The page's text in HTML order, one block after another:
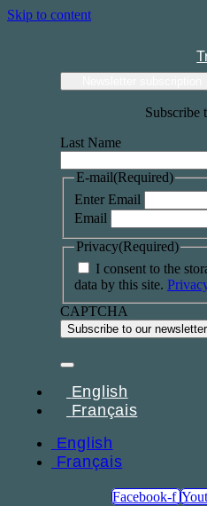
Skip to content
Subscribe
Last Name
E-mail(Required)
Enter Email
Email
Privacy(Required)
I consent to the
data by this site.
CAPTCHA
English
Français
English
Français
Facebook-f